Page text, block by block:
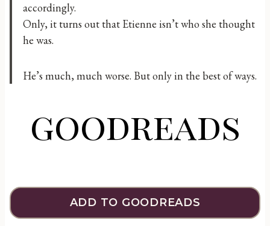
accordingly.
Only, it turns out that Etienne isn’t who she thought
he was.
He’s much, much worse. But only in the best of ways.
goodreads
ADD TO GOODREADS